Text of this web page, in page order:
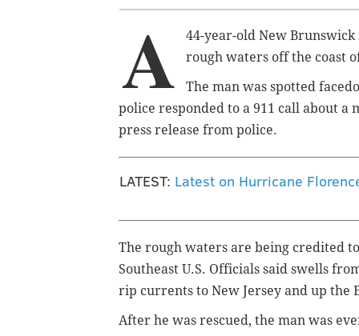
A
44-year-old New
rough waters off the coast
The man was spotted
police responded to a 911 call about a
press release from police.
LATEST: Latest on Hurricane
The rough waters are being credited
Southeast U.S. Officials said swells
rip currents to New Jersey and up the
After he was rescued, the man was